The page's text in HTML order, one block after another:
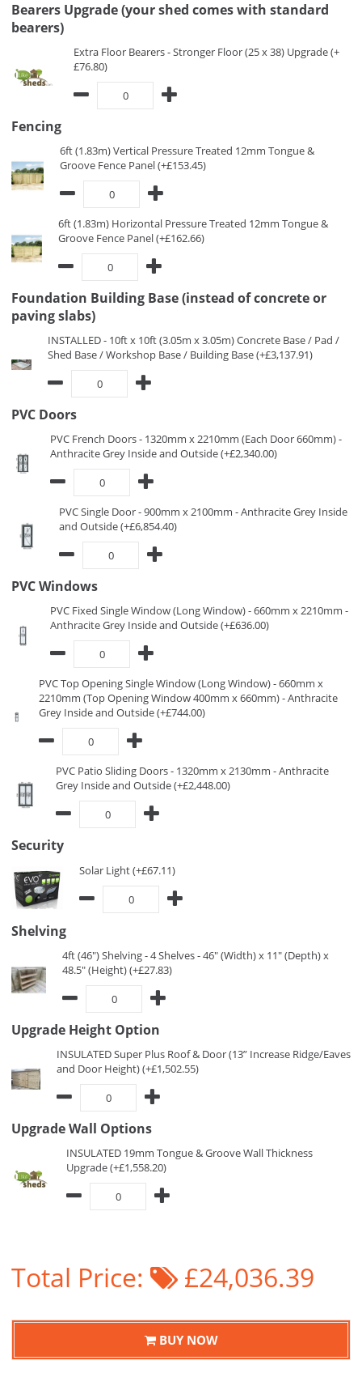
Bearers Upgrade (your shed comes with standard
bearers)
Extra Floor Bearers - Stronger Floor (25 x 38) Upgrade (+
£76.80)
Fencing
6ft (1.83m) Vertical Pressure Treated 12mm Tongue &
Groove Fence Panel (+£153.45)
6ft (1.83m) Horizontal Pressure Treated 12mm Tongue &
Groove Fence Panel (+£162.66)
Foundation Building Base (instead of concrete or
paving slabs)
INSTALLED - 10ft x 10ft (3.05m x 3.05m) Concrete Base / Pad /
Shed Base / Workshop Base / Building Base (+£3,137.91)
PVC Doors
PVC French Doors - 1320mm x 2210mm (Each Door 660mm) -
Anthracite Grey Inside and Outside (+£2,340.00)
PVC Single Door - 900mm x 2100mm - Anthracite Grey Inside
and Outside (+£6,854.40)
PVC Windows
PVC Fixed Single Window (Long Window) - 660mm x 2210mm -
Anthracite Grey Inside and Outside (+£636.00)
PVC Top Opening Single Window (Long Window) - 660mm x
2210mm (Top Opening Window 400mm x 660mm) - Anthracite
Grey Inside and Outside (+£744.00)
PVC Patio Sliding Doors - 1320mm x 2130mm - Anthracite
Grey Inside and Outside (+£2,448.00)
Security
Solar Light (+£67.11)
Shelving
4ft (46") Shelving - 4 Shelves - 46" (Width) x 11" (Depth) x
48.5" (Height) (+£27.83)
Upgrade Height Option
INSULATED Super Plus Roof & Door (13” Increase Ridge/Eaves
and Door Height) (+£1,502.55)
Upgrade Wall Options
INSULATED 19mm Tongue & Groove Wall Thickness
Upgrade (+£1,558.20)
Total Price: £24,036.39
BUY NOW